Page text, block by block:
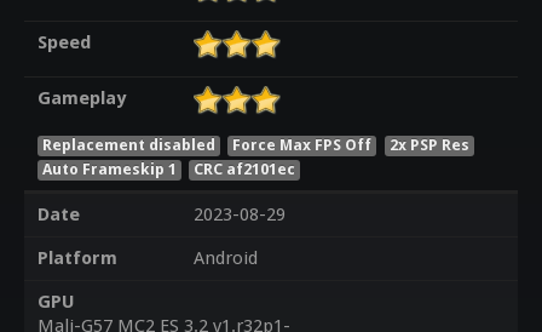
Speed
Gameplay
Replacement disabled Force Max FPS Off
2x PSP Res
Auto Frameskip 1
CRC af2101ec
Date
2023-08-29
Platform
Android
GPU
Mali-G57 MC2 ES 3.2 v1.r32p1-